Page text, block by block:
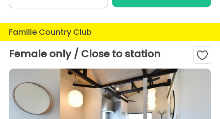
Familie Country Club
Female only / Close to station